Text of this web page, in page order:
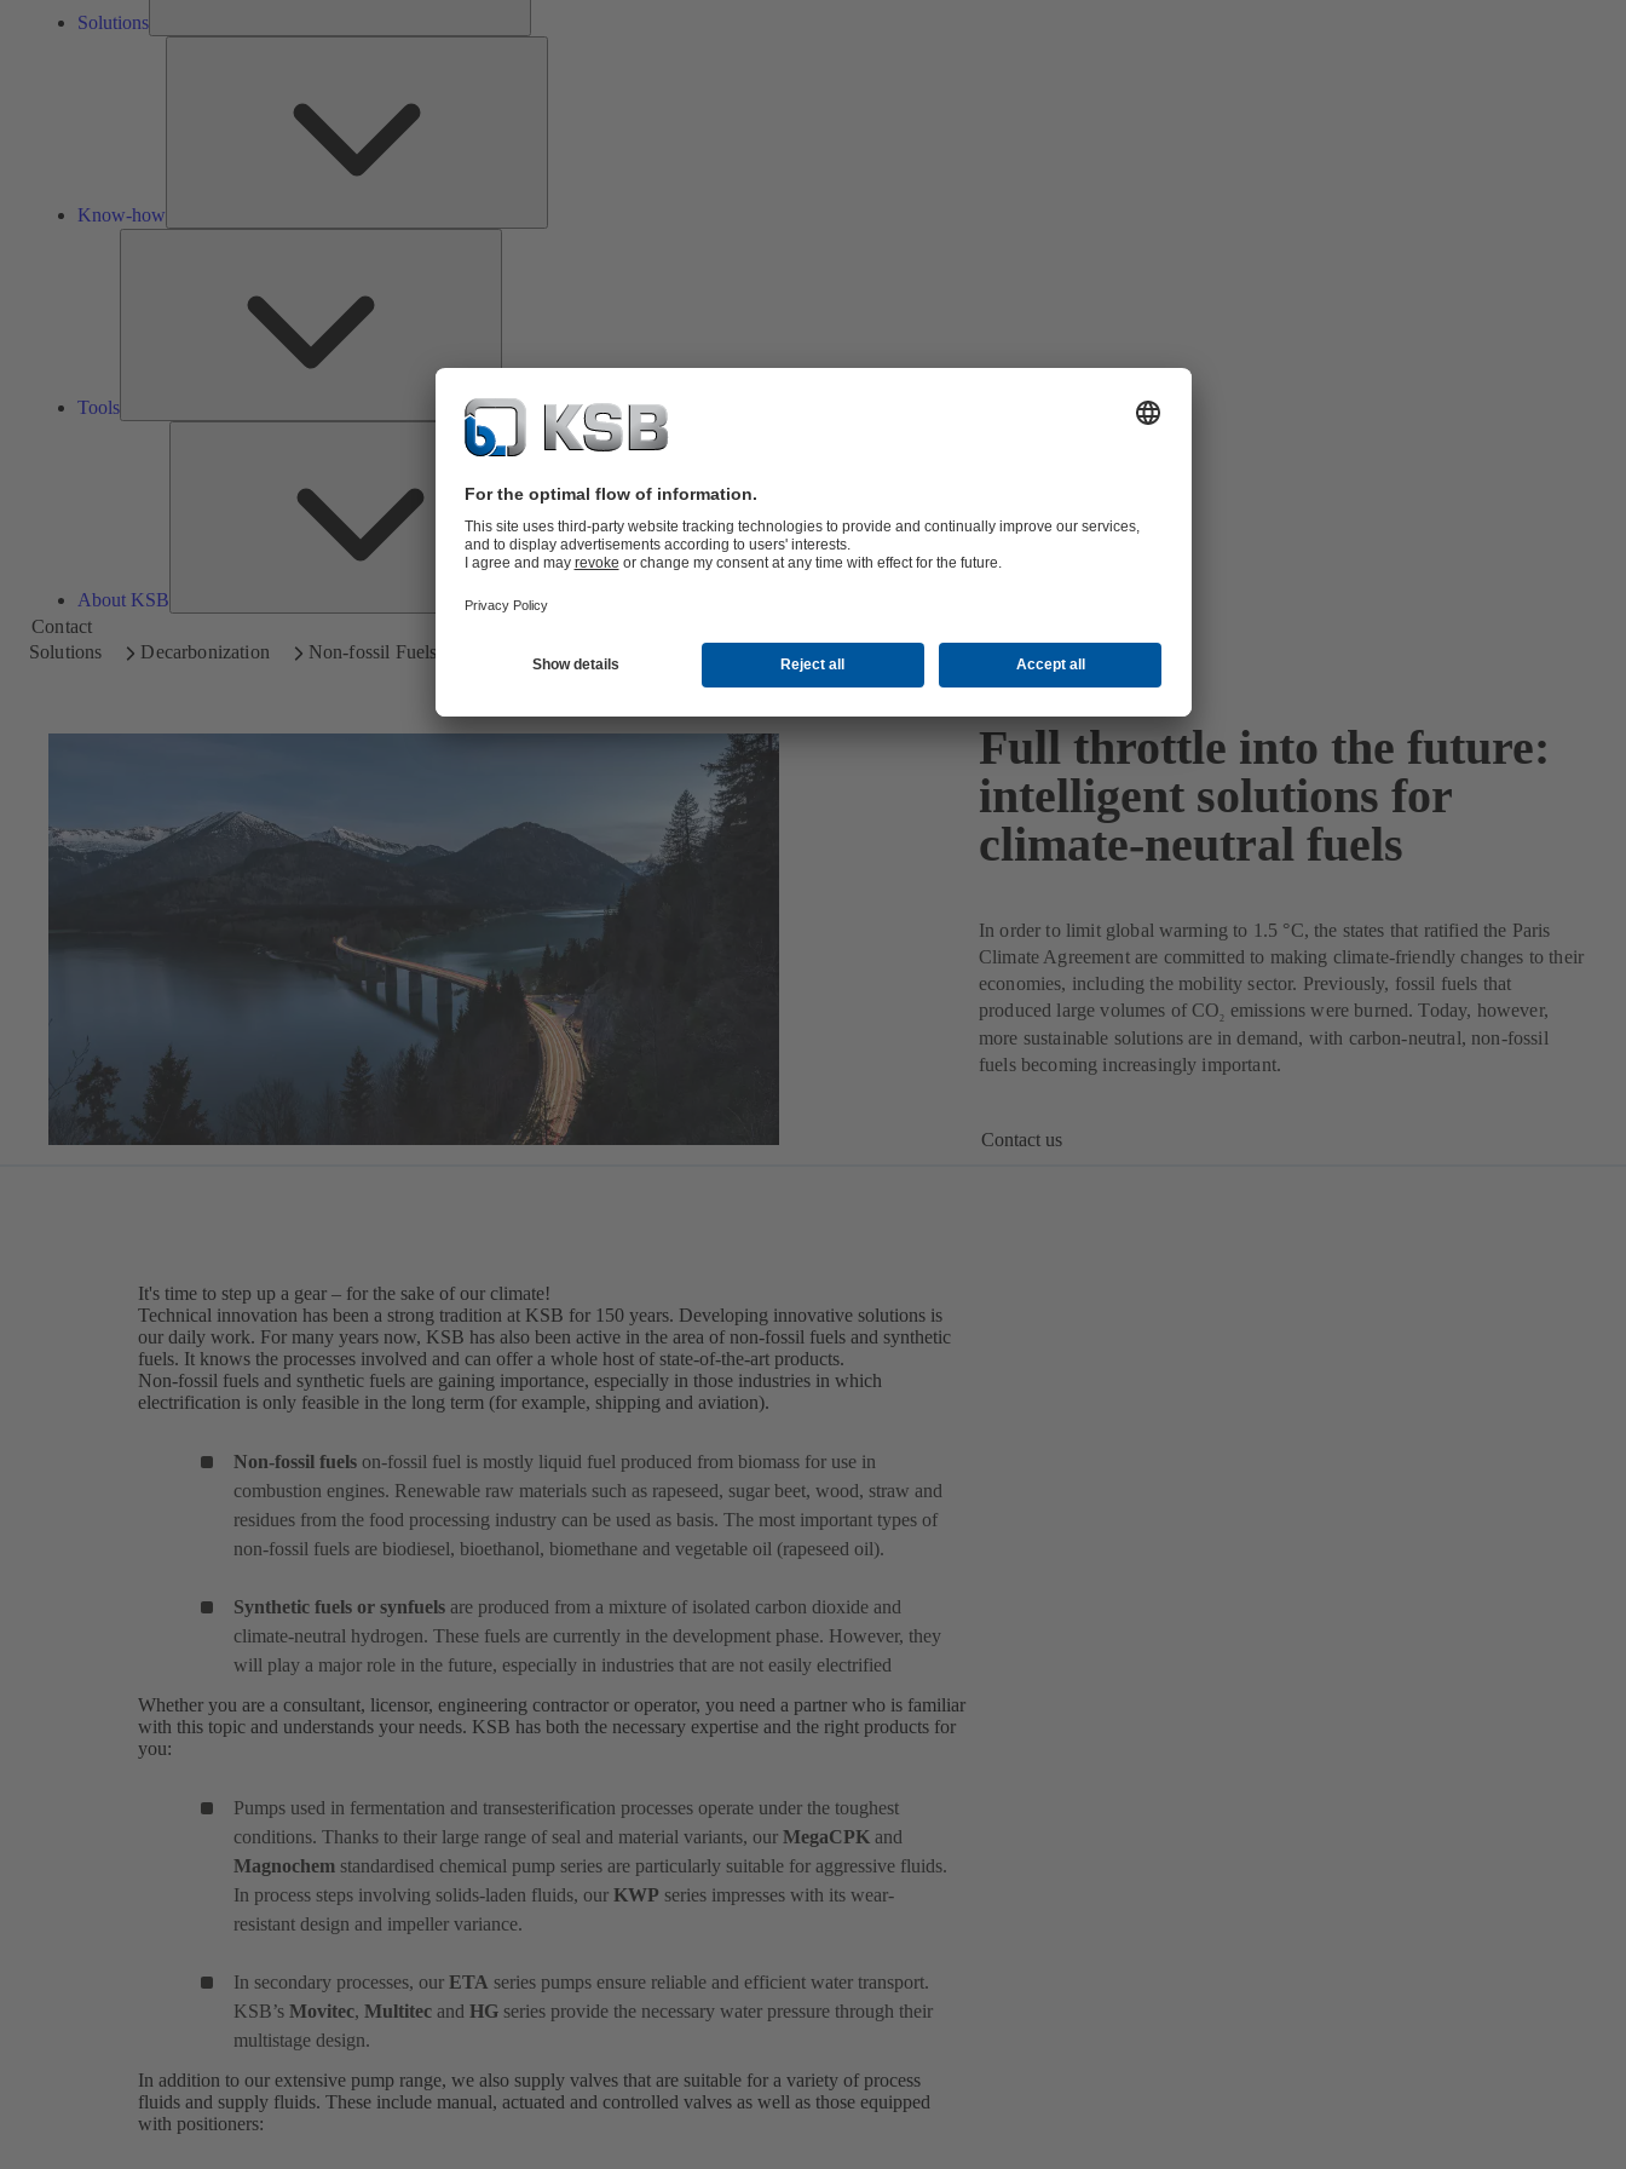
Solutions
Know-how
Tools
About KSB
About
KSB
Contact
Solutions
Decarbonization Non-fossil Fuels
Full throttle into the future:
intelligent solutions for
climate-neutral fuels
In order to limit global warming to 1.5 °C, the states that ratified the Paris
Climate Agreement are committed to making climate-friendly changes to their
economies, including the mobility sector. Previously, fossil fuels that
produced large volumes of CO2 emissions were burned. Today, however,
more sustainable solutions are in demand, with carbon-neutral, non-fossil
fuels becoming increasingly important.
Contact us
It's time to step up a gear – for the sake of our climate!
Technical innovation has been a strong tradition at KSB for 150 years. Developing innovative solutions is
our daily work. For many years now, KSB has also been active in the area of non-fossil fuels and synthetic
fuels. It knows the processes involved and can offer a whole host of state-of-the-art products.
Non-fossil fuels and synthetic fuels are gaining importance, especially in those industries in which
electrification is only feasible in the long term (for example, shipping and aviation).
Non-fossil fuels on-fossil fuel is mostly liquid fuel produced from biomass for use in
combustion engines. Renewable raw materials such as rapeseed, sugar beet, wood, straw and
residues from the food processing industry can be used as basis. The most important types of
non-fossil fuels are biodiesel, bioethanol, biomethane and vegetable oil (rapeseed oil).
Synthetic fuels or synfuels are produced from a mixture of isolated carbon dioxide and
climate-neutral hydrogen. These fuels are currently in the development phase. However, they
will play a major role in the future, especially in industries that are not easily electrified
Whether you are a consultant, licensor, engineering contractor or operator, you need a partner who is familiar
with this topic and understands your needs. KSB has both the necessary expertise and the right products for
you:
Pumps used in fermentation and transesterification processes operate under the toughest
conditions. Thanks to their large range of seal and material variants, our MegaCPK and
Magnochem standardised chemical pump series are particularly suitable for aggressive fluids.
In process steps involving solids-laden fluids, our KWP series impresses with its wear-
resistant design and impeller variance.
In secondary processes, our ETA series pumps ensure reliable and efficient water transport.
KSB’s Movitec, Multitec and HG series provide the necessary water pressure through their
multistage design.
In addition to our extensive pump range, we also supply valves that are suitable for a variety of process
fluids and supply fluids. These include manual, actuated and controlled valves as well as those equipped
with positioners: